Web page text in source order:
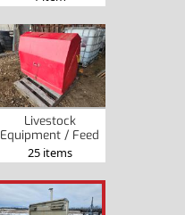
Livestock
Equipment / Feed
25 items